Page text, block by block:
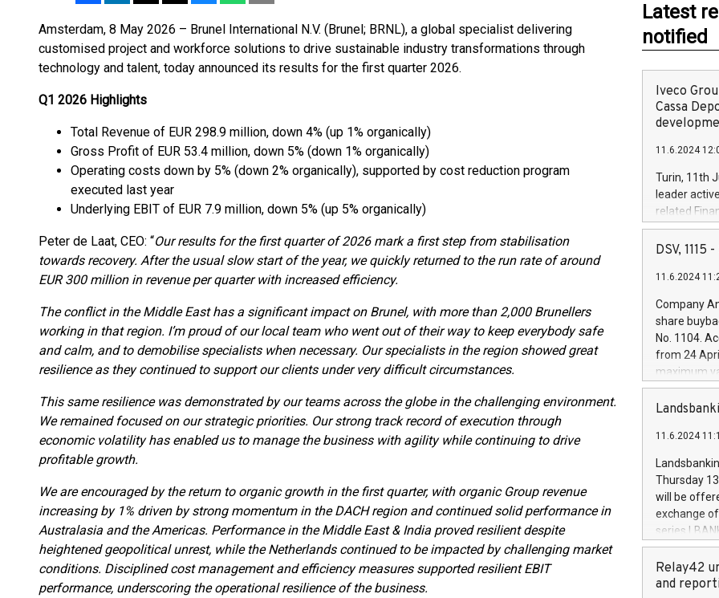
Amsterdam, 8 May 2026 – Brunel International N.V. (Brunel; BRNL), a global specialist delivering
customised project and workforce solutions to drive sustainable industry transformations through
technology and talent, today announced its results for the first quarter 2026.
Q1 2026 Highlights
Total Revenue of EUR 298.9 million, down 4% (up 1% organically)
Gross Profit of EUR 53.4 million, down 5% (down 1% organically)
Operating costs down by 5% (down 2% organically), supported by cost reduction program
executed last year
Underlying EBIT of EUR 7.9 million, down 5% (up 5% organically)
Peter de Laat, CEO: “Our results for the first quarter of 2026 mark a first step from stabilisation
towards recovery. After the usual slow start of the year, we quickly returned to the run rate of around
EUR 300 million in revenue per quarter with increased efficiency.
The conflict in the Middle East has a significant impact on Brunel, with more than 2,000 Brunellers
working in that region. I’m proud of our local team who went out of their way to keep everybody safe
and calm, and to demobilise specialists when necessary. Our specialists in the region showed great
resilience as they continued to support our clients under very difficult circumstances.
This same resilience was demonstrated by our teams across the globe in the challenging environment.
We remained focused on our strategic priorities. Our strong track record of execution through
economic volatility has enabled us to manage the business with agility while continuing to drive
profitable growth.
We are encouraged by the return to organic growth in the first quarter, with organic Group revenue
increasing by 1% driven by strong momentum in the DACH region and continued solid performance in
Australasia and the Americas. Performance in the Middle East & India proved resilient despite
heightened geopolitical unrest, while the Netherlands continued to be impacted by challenging market
conditions. Disciplined cost management and efficiency measures supported resilient EBIT
performance, underscoring the operational resilience of the business.
Latest
notified
Iveco
Cassa
11.6.2024
Turin, 11th
leader
related
facility of
creation of
Iveco
increasing
financed
be made by
(EXM: IVG)
brands are
DSV, 1115
11.6.2024
Company
share
No. 1104.
from 24
maximum
shares,
European
the rules on
the
to as the
days 1-
11.6.2024
Thursday
will be
exchange
series
covered
price of the
20 June
Relay42
and